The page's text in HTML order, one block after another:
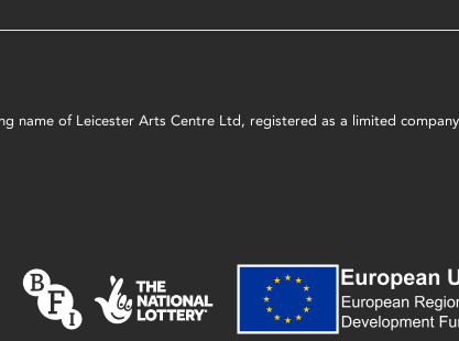
name of Leicester Arts Centre Ltd, registered as a limited